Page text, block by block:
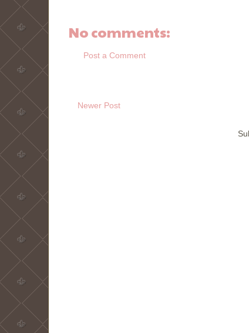
No comments:
Post a Comment
Newer Post